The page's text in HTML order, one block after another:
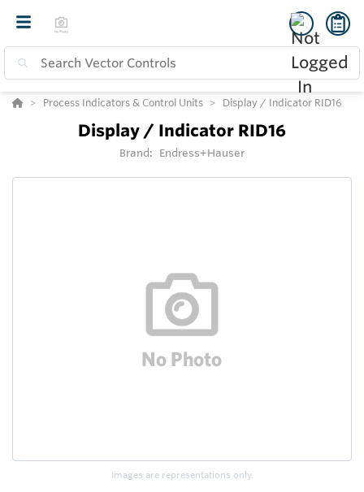
Process Indicators & Control Units Display / Indicator RID16
Display / Indicator RID16
Brand: Endress+Hauser
Images are representations only.